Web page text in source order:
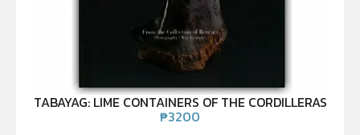
TABAYAG: LIME CONTAINERS OF THE CORDILLERAS
₱3200